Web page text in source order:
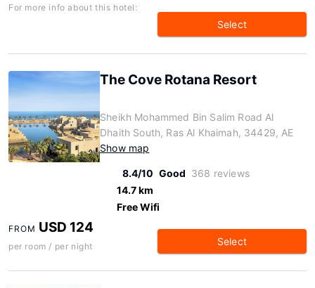
For more info about this hotel:
Select
The Cove Rotana Resort
Sheikh Mohammed Bin Salim Road Al
Dhaith South, Ras Al Khaimah, 34429, AE
Show map
8.4/10 Good 368 reviews
14.7 km
Free Wifi
FROM USD 124
per room / per night Select